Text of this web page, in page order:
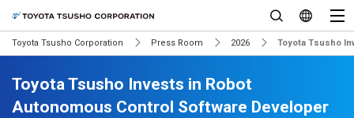
Toyota Tsusho Corporation Press Room 2026 Toyota Tsusho
Toyota Tsusho Invests in Robot
Autonomous Control Software Developer